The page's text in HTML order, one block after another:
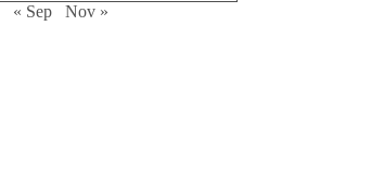
« Sep
Nov »